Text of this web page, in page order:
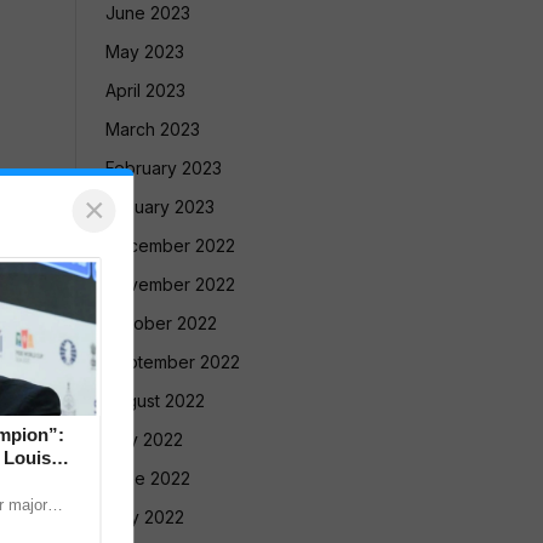
June 2023
May 2023
April 2023
March 2023
February 2023
January 2023
December 2022
November 2022
October 2022
September 2022
August 2022
July 2022
June 2022
May 2022
×
Louis
major